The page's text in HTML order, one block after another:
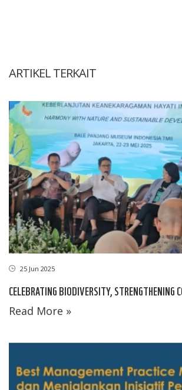
ARTIKEL TERKAIT
25 Jun 2025
CELEBRATING BIODIVERSITY, STRENGTHENING
Read More »